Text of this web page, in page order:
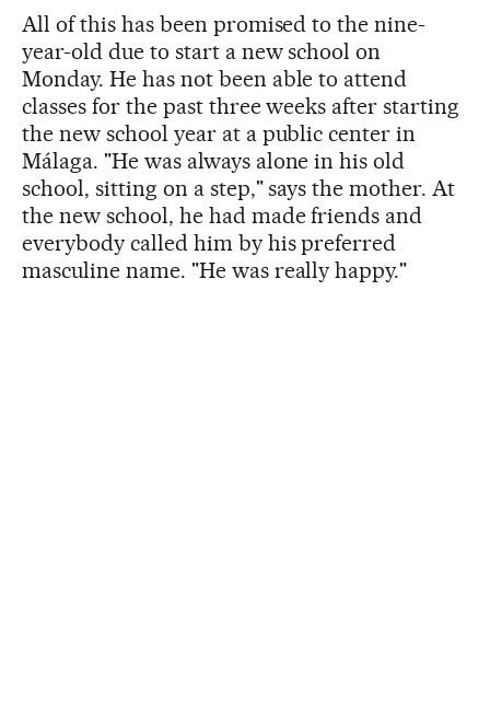
All of this has been promised to the nine-
year-old due to start a new school on
Monday. He has not been able to attend
classes for the past three weeks after starting
the new school year at a public center in
Málaga. "He was always alone in his old
school, sitting on a step," says the mother. At
the new school, he had made friends and
everybody called him by his preferred
masculine name. "He was really happy."